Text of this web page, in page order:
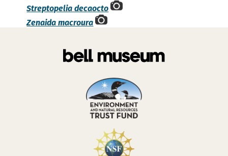
Streptopelia decaocto
Zenaida macroura